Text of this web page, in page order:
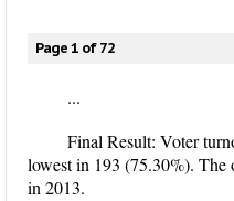
Page 1 of 72
...
Final Result: Voter
lowest in 193 (75.30%). The
in 2013.